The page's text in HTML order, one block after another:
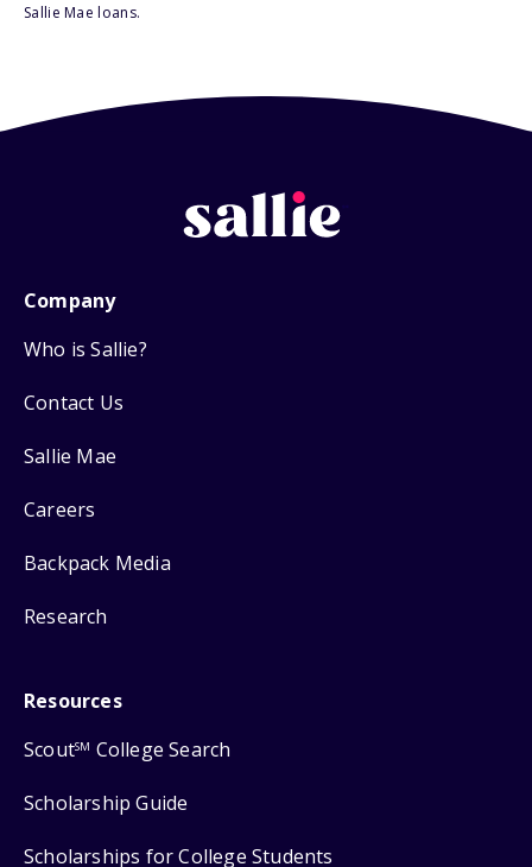
Sallie Mae loans.
Company
Who is Sallie?
Contact Us
Sallie Mae
Careers
Backpack Media
Research
Resources
ScoutSM College Search
Scholarship Guide
Scholarships for College Students